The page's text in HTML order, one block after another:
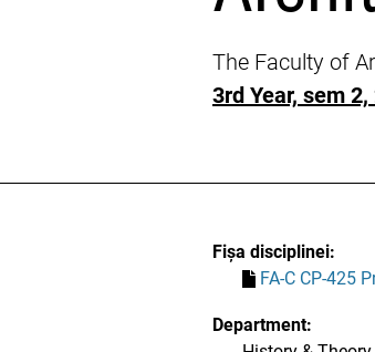
The Faculty of
3rd Year, sem
Fișa disciplinei:
FA-C CP-425
Department: